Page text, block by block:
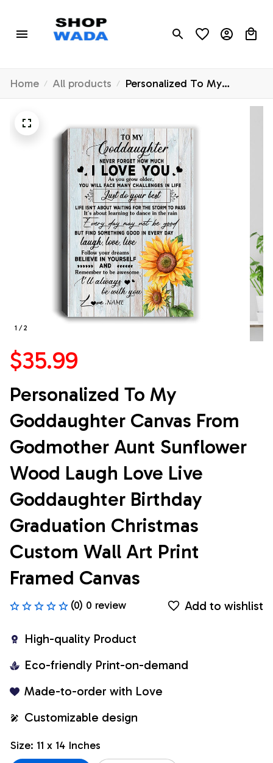
Home All products
Personalized To My
Goddaughter Canvas From
Wood Laugh Love Live
Goddaughter Birthday
Graduation Christmas
Custom Wall Art Print
Framed Canvas
1 / 2
$35.99
Personalized To My
Goddaughter Canvas From
Godmother Aunt Sunflower
Wood Laugh Love Live
Goddaughter Birthday
Graduation Christmas
Custom Wall Art Print
Framed Canvas
(0) 0 review Add to wishlist
High-quality Product
Eco-friendly Print-on-demand
Made-to-order with Love
Customizable design
Size: 11 x 14 Inches